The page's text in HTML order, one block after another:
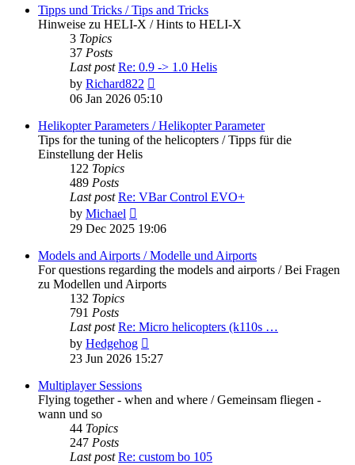
post
Tipps und Tricks / Tips and Tricks
Hinweise zu HELI-X / Hints to HELI-X
3 Topics
37 Posts
Last post Re: 0.9 -> 1.0 Helis
by Richard822
the
post
06 Jan 2026 05:10
Helikopter Parameters / Helikopter Parameter
Tips for the tuning of the helicopters / Tipps für die
Einstellung der Helis
122 Topics
489 Posts
Last post Re: VBar Control EVO+
by Michael
the
post
29 Dec 2025 19:06
Models and Airports / Modelle und Airports
For questions regarding the models and airports / Bei Fragen
zu Modellen und Airports
132 Topics
791 Posts
Last post Re: Micro helicopters (k110s …
by Hedgehog
the
23 Jun 2026 15:27
Multiplayer Sessions
Flying together - when and where / Gemeinsam fliegen -
wann und so
44 Topics
247 Posts
Last post Re: custom bo 105